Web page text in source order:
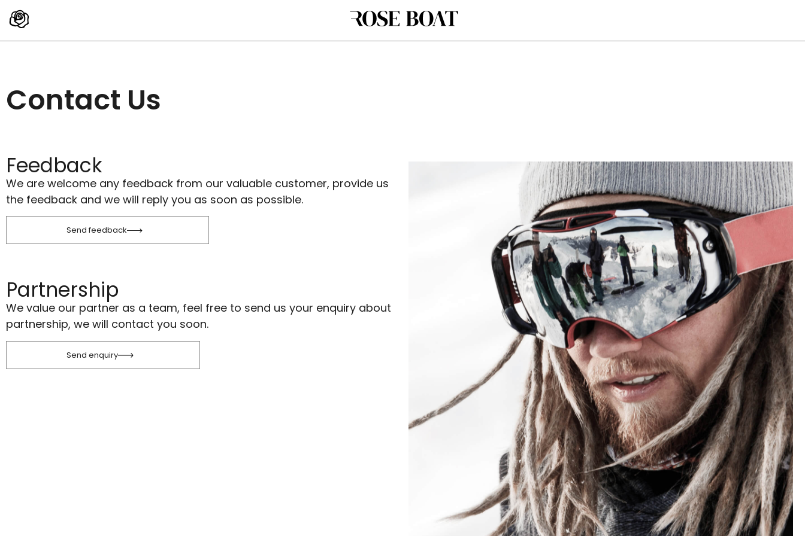
Contact Us
Feedback
We are welcome any feedback from our valuable customer, provide us
the feedback and we will reply you as soon as possible.
Send feedback
Partnership
We value our partner as a team, feel free to send us your enquiry about
partnership, we will contact you soon.
Send enquiry